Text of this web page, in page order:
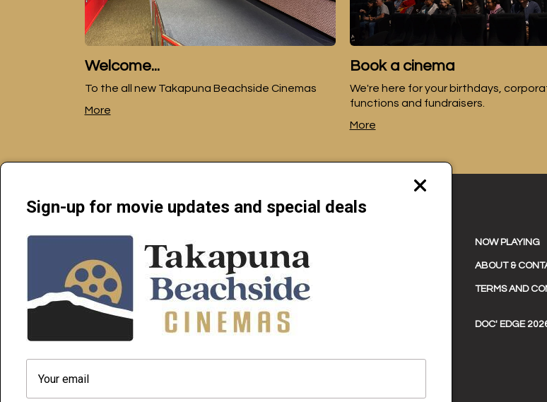
Welcome...
To the all new Takapuna Beachside Cinemas
More
Book a cinema
We're here for your birthdays,
functions and fundraisers.
More
Close
Sign-up for movie updates and special deals
NOW PLAYING
ABOUT &
TERMS AND
DOC' EDGE